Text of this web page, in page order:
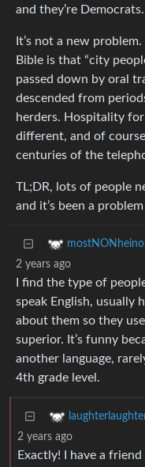
and they’re Democrats.
It’s not a new
Bible is that “city
passed down by oral
descended from
herders. Hospitality
different, and of
centuries of the
TL;DR, lots of people
and it’s been a
2 years ago
I find the type of
speak English, usually
about them so they
superior. It’s funny
another language,
4th grade level.
2 years ago
Exactly! I have a